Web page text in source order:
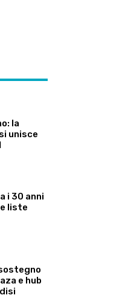
la
unisce
i 30 anni
liste
e hub